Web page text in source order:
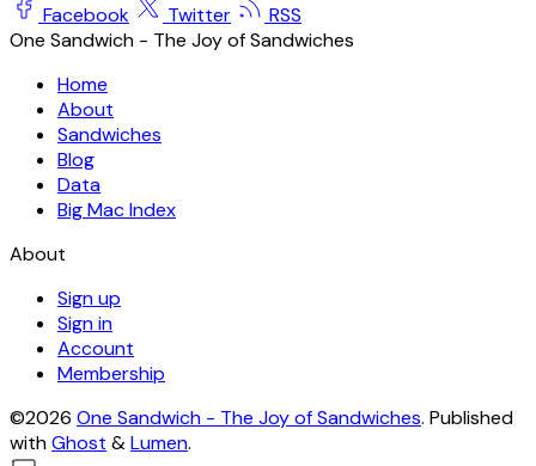
Facebook Twitter
RSS
One Sandwich - The Joy of Sandwiches
Home
About
Sandwiches
Blog
Data
Big Mac Index
About
Sign up
Sign in
Account
Membership
©2026 One Sandwich - The Joy of Sandwiches. Published
withGhost &Lumen.